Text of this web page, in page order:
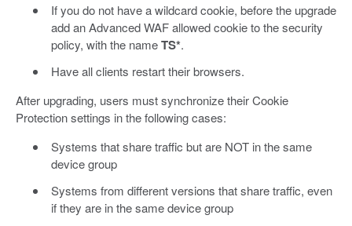
If you do not have a wildcard cookie, before the upgrade
add an Advanced WAF allowed cookie to the security
policy, with the nameTS*.
Have all clients restart their browsers.
After upgrading, users must synchronize their Cookie
Protection settings in the following cases:
Systems that share traffic but are NOT in the same
device group
Systems from different versions that share traffic, even
if they are in the same device group